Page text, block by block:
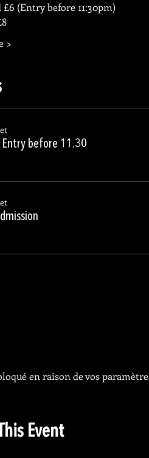
(Entry before 11:30pm)
>
Entry before 11.30
en raison de vos
Event